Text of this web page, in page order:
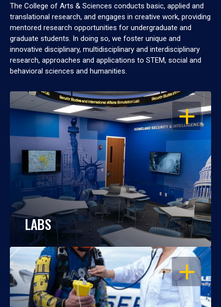
The College of Arts & Sciences conducts basic, applied and
translational research, and engages in creative work, providing
mentored research opportunities for undergraduate and
graduate students. In doing so, we foster unique and
innovative disciplinary, multidisciplinary and interdisciplinary
research, approaches and applications to STEM, social and
behavioral sciences and humanities.
OPEN
LABS
OPEN